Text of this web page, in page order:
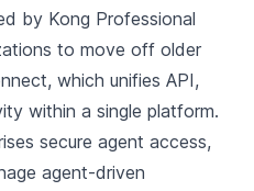
by Kong Professional
to move off older
which unifies API,
within a single platform.
secure agent access,
agent-driven